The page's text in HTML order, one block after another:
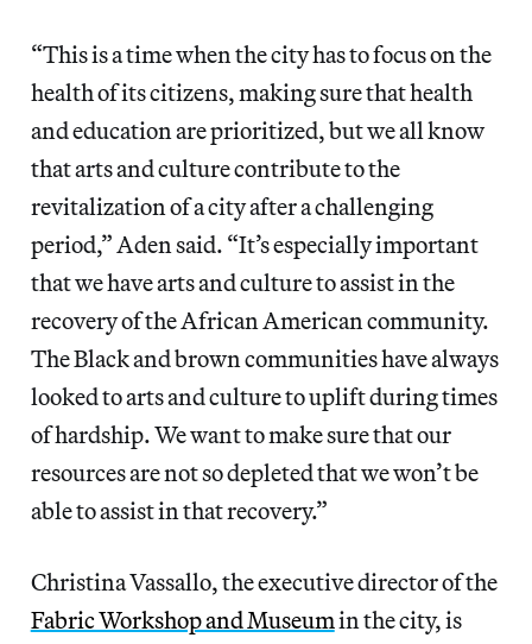
“This is a time when the city has to focus on the
health of its citizens, making sure that health
and education are prioritized, but we all know
that arts and culture contribute to the
revitalization of a city after a challenging
period,” Aden said. “It’s especially important
that we have arts and culture to assist in the
recovery of the African American community.
The Black and brown communities have always
looked to arts and culture to uplift during times
of hardship. We want to make sure that our
resources are not so depleted that we won’t be
able to assist in that recovery.”
Christina Vassallo, the executive director of the
Fabric Workshop and Museumin the city, is